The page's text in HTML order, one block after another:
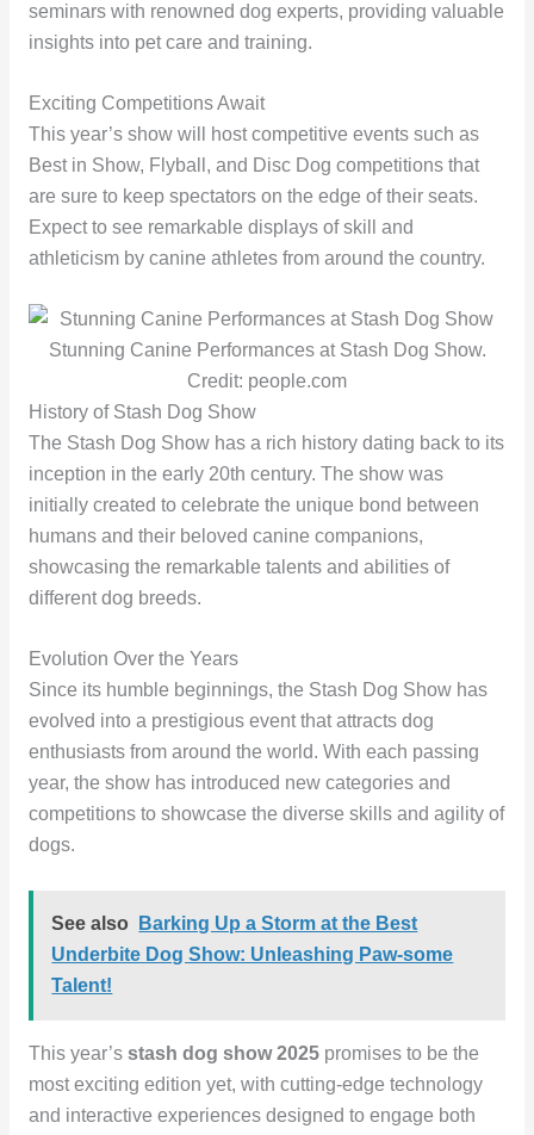
seminars with renowned dog experts, providing valuable
insights into pet care and training.
Exciting Competitions Await
This year’s show will host competitive events such as
Best in Show, Flyball, and Disc Dog competitions that
are sure to keep spectators on the edge of their seats.
Expect to see remarkable displays of skill and
athleticism by canine athletes from around the country.
Stunning Canine Performances at Stash Dog Show.
Credit: people.com
History of Stash Dog Show
The Stash Dog Show has a rich history dating back to its
inception in the early 20th century. The show was
initially created to celebrate the unique bond between
humans and their beloved canine companions,
showcasing the remarkable talents and abilities of
different dog breeds.
Evolution Over the Years
Since its humble beginnings, the Stash Dog Show has
evolved into a prestigious event that attracts dog
enthusiasts from around the world. With each passing
year, the show has introduced new categories and
competitions to showcase the diverse skills and agility of
dogs.
See also
Barking Up a Storm at the Best
Underbite Dog Show: Unleashing Paw-some
Talent!
This year’s stash dog show 2025promises to be the
most exciting edition yet, with cutting-edge technology
and interactive experiences designed to engage both